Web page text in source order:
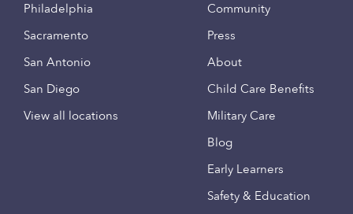
Philadelphia
Sacramento
San Antonio
San Diego
View all locations
Community
Press
About
Child Care Benefits
Military Care
Blog
Early Learners
Safety & Education